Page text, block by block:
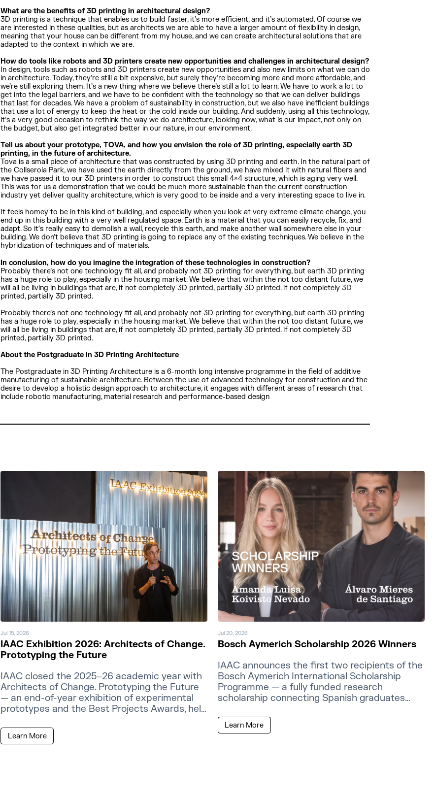
What are the benefits of 3D printing in architectural design?
3D printing is a technique that enables us to build faster, it’s more efficient, and it’s automated. Of course we
are interested in these qualities, but as architects we are able to have a larger amount of flexibility in design,
meaning that your house can be different from my house, and we can create architectural solutions that are
adapted to the context in which we are.
How do tools like robots and 3D printers create new opportunities and challenges in architectural design?
In design, tools such as robots and 3D printers create new opportunities and also new limits on what we can do
in architecture. Today, they’re still a bit expensive, but surely they’re becoming more and more affordable, and
we’re still exploring them. It’s a new thing where we believe there’s still a lot to learn. We have to work a lot to
get into the legal barriers, and we have to be confident with the technology so that we can deliver buildings
that last for decades. We have a problem of sustainability in construction, but we also have inefficient buildings
that use a lot of energy to keep the heat or the cold inside our building. And suddenly, using all this technology,
it’s a very good occasion to rethink the way we do architecture, looking now, what is our impact, not only on
the budget, but also get integrated better in our nature, in our environment.
Tell us about your prototype,TOVA, and how you envision the role of 3D printing, especially earth 3D
printing, in the future of architecture.
Tova is a small piece of architecture that was constructed by using 3D printing and earth. In the natural part of
the Collserola Park, we have used the earth directly from the ground, we have mixed it with natural fibers and
we have passed it to our 3D printers in order to construct this small 4×4 structure, which is aging very well.
This was for us a demonstration that we could be much more sustainable than the current construction
industry yet deliver quality architecture, which is very good to be inside and a very interesting space to live in.
It feels homey to be in this kind of building, and especially when you look at very extreme climate change, you
end up in this building with a very well regulated space. Earth is a material that you can easily recycle, fix, and
adapt. So it’s really easy to demolish a wall, recycle this earth, and make another wall somewhere else in your
building. We don’t believe that 3D printing is going to replace any of the existing techniques. We believe in the
hybridization of techniques and of materials.
In conclusion, how do you imagine the integration of these technologies in construction?
Probably there’s not one technology fit all, and probably not 3D printing for everything, but earth 3D printing
has a huge role to play, especially in the housing market. We believe that within the not too distant future, we
will all be living in buildings that are, if not completely 3D printed, partially 3D printed. if not completely 3D
printed, partially 3D printed.
Probably there’s not one technology fit all, and probably not 3D printing for everything, but earth 3D printing
has a huge role to play, especially in the housing market. We believe that within the not too distant future, we
will all be living in buildings that are, if not completely 3D printed, partially 3D printed. if not completely 3D
printed, partially 3D printed.
About the Postgraduate in 3D Printing Architecture
The Postgraduate in 3D Printing Architecture is a 6-month long intensive programme in the field of additive
manufacturing of sustainable architecture. Between the use of advanced technology for construction and the
desire to develop a holistic design approach to architecture, it engages with different areas of research that
include robotic manufacturing, material research and performance-based design
Jul 15, 2026
IAAC Exhibition 2026: Architects of Change.
Prototyping the Future
IAAC closed the 2025–26 academic year with
Architects of Change. Prototyping the Future
— an end-of-year exhibition of experimental
prototypes and the Best Projects Awards, held
Learn More
Jul 20, 2026
Bosch Aymerich Scholarship 2026 Winners
IAAC announces the first two recipients of the
Bosch Aymerich International Scholarship
Programme — a fully funded research
scholarship connecting Spanish graduates
Learn More